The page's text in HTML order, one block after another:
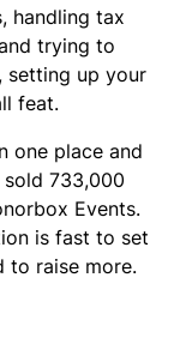
handling tax
trying to
setting up your
feat.
one place and
733,000
Events.
is fast to set
to raise more.